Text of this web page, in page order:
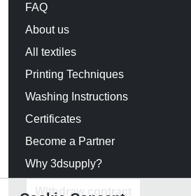
FAQ
About us
All textiles
Printing Techniques
Washing Instructions
Certificates
Become a Partner
Why 3dsupply?
Withdraw contract